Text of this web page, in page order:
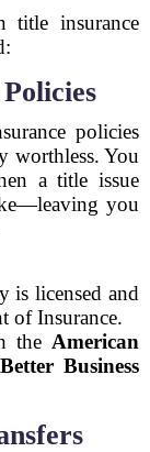
title insurance
policies
worthless. You
a title issue
you
is licensed and
of Insurance.
the American
Better Business